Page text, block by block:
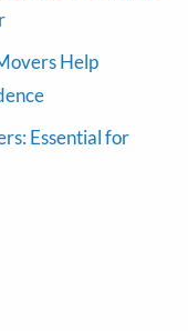
Help
Essential for